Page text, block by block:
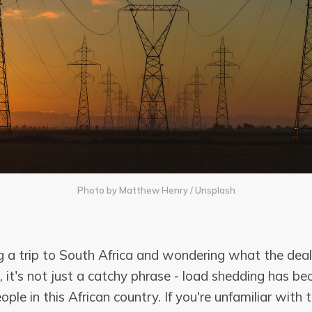
Photo byMatthew Henry/Unsplash
a trip to South Africa and wondering what the
it's not just a catchy phrase - load shedding has
in this African country. If you're unfamiliar with